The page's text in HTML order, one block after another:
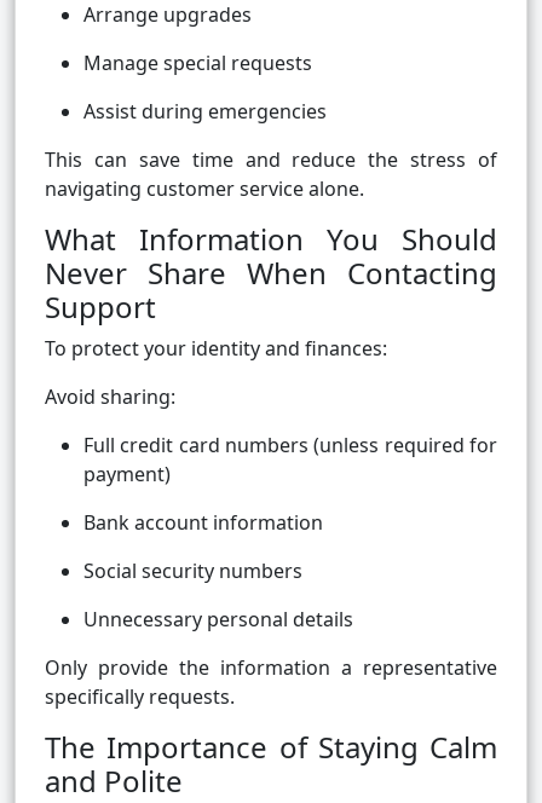
Arrange upgrades
Manage special requests
Assist during emergencies
This can save time and reduce the stress of
navigating customer service alone.
What Information You Should
Never Share When Contacting
Support
To protect your identity and finances:
Avoid sharing:
Full credit card numbers (unless required for
payment)
Bank account information
Social security numbers
Unnecessary personal details
Only provide the information a representative
specifically requests.
The Importance of Staying Calm
and Polite